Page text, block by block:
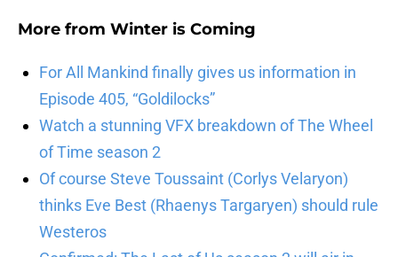
More from Winter is Coming
For All Mankind finally gives us information in
Episode 405, “Goldilocks”
Watch a stunning VFX breakdown of The Wheel
of Time season 2
Of course Steve Toussaint (Corlys Velaryon)
thinks Eve Best (Rhaenys Targaryen) should rule
Westeros